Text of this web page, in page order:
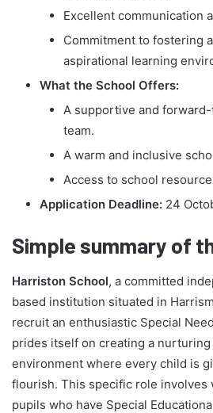
Excellent communication
Commitment to fostering
aspirational learning
What the School Offers:
A supportive and
team.
A warm and inclusive
Access to school
Application Deadline: 24
Simple summary of
Harriston School, a committed
based institution situated in
recruit an enthusiastic Special
prides itself on creating a
environment where every child is
flourish. This specific role involves
pupils who have Special